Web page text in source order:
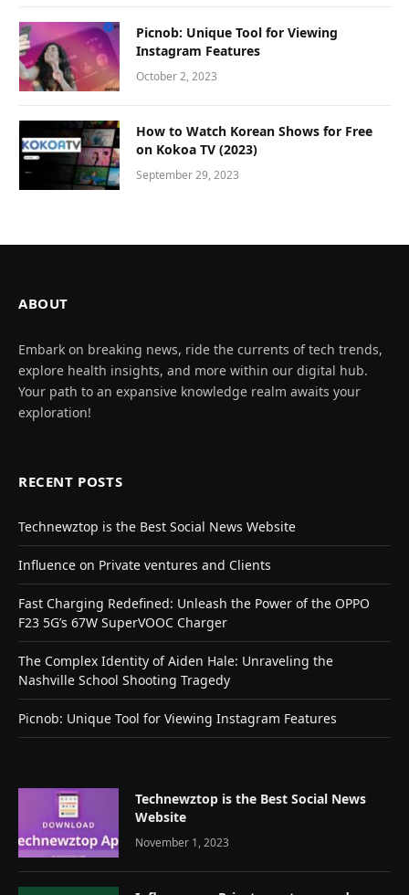
Picnob: Unique Tool for Viewing
Instagram Features
October 2, 2023
How to Watch Korean Shows for Free
on Kokoa TV (2023)
September 29, 2023
ABOUT
Embark on breaking news, ride the currents of tech trends,
explore health insights, and more within our digital hub.
Your path to an expansive knowledge realm awaits your
exploration!
RECENT POSTS
Technewztop is the Best Social News Website
Influence on Private ventures and Clients
Fast Charging Redefined: Unleash the Power of the OPPO
F23 5G’s 67W SuperVOOC Charger
The Complex Identity of Aiden Hale: Unraveling the
Nashville School Shooting Tragedy
Picnob: Unique Tool for Viewing Instagram Features
Technewztop is the Best Social News
Website
November 1, 2023